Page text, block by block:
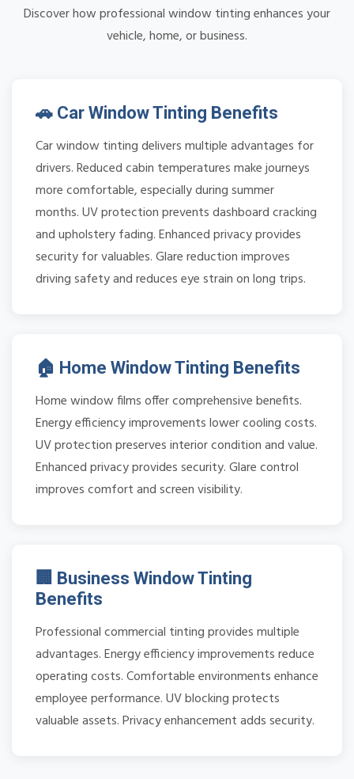
Discover how professional window tinting enhances your
vehicle, home, or business.
🚗 Car Window Tinting Benefits
Car window tinting delivers multiple advantages for
drivers. Reduced cabin temperatures make journeys
more comfortable, especially during summer
months. UV protection prevents dashboard cracking
and upholstery fading. Enhanced privacy provides
security for valuables. Glare reduction improves
driving safety and reduces eye strain on long trips.
🏠 Home Window Tinting Benefits
Home window films offer comprehensive benefits.
Energy efficiency improvements lower cooling costs.
UV protection preserves interior condition and value.
Enhanced privacy provides security. Glare control
improves comfort and screen visibility.
🏢 Business Window Tinting
Benefits
Professional commercial tinting provides multiple
advantages. Energy efficiency improvements reduce
operating costs. Comfortable environments enhance
employee performance. UV blocking protects
valuable assets. Privacy enhancement adds security.